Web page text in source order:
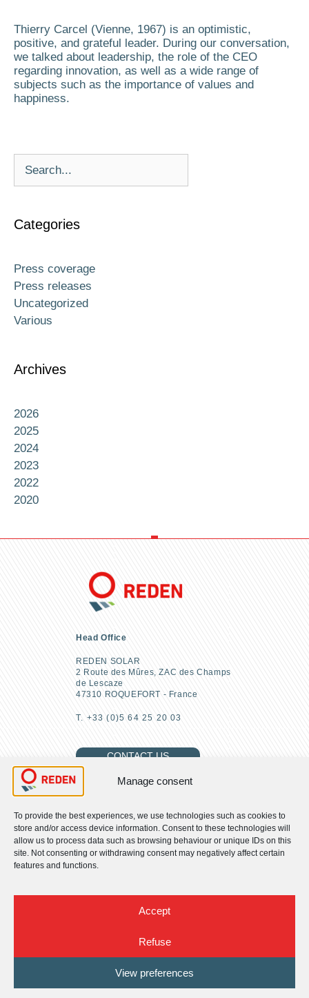
Manage consent
To provide the best experiences, we use technologies such as cookies to
store and/or access device information. Consent to these technologies will
allow us to process data such as browsing behaviour or unique IDs on this
site. Not consenting or withdrawing consent may negatively affect certain
features and functions.
Accept
Refuse
View preferences
Thierry Carcel (Vienne, 1967) is an optimistic,
positive, and grateful leader. During our conversation,
we talked about leadership, the role of the CEO
regarding innovation, as well as a wide range of
subjects such as the importance of values and
happiness.
Categories
Press coverage
Press releases
Uncategorized
Various
Archives
2026
2025
2024
2023
2022
2020
Head Office
REDEN SOLAR
2 Route des Mûres, ZAC des Champs
de Lescaze
47310 ROQUEFORT - France
T. +33 (0)5 64 25 20 03
CONTACT US
FIND US
About us